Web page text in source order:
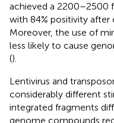
achieved a 2200–2500
with 84% positivity
Moreover, the use of
less likely to cause
().
Lentivirus and
considerably different
integrated fragments
genome compounds